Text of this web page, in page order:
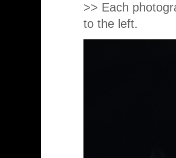
>> Each
to the left.